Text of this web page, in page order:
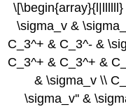
\sigma_v &
C_3^+ & C_3^- &
C_3^+ & C_3^+ &
& \sigma_v \\
\sigma_v'' &